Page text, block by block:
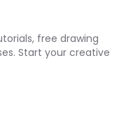
free drawing
Start your creative